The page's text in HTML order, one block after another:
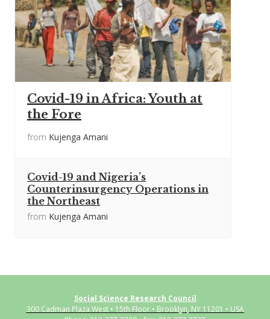
Covid-19 in Africa: Youth at
the Fore
from Kujenga Amani
Covid-19 and Nigeria’s
Counterinsurgency Operations in
the Northeast
from Kujenga Amani
Social Science Research Council
300 Cadman Plaza West • 15th Floor • Brooklyn, NY 11201 • USA